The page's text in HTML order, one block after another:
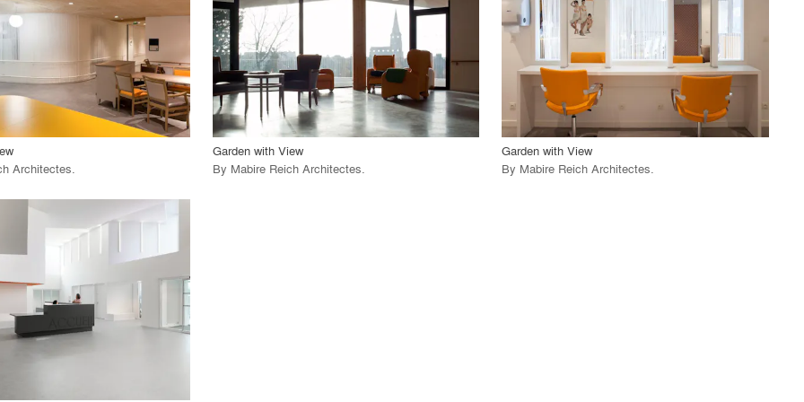
Project
Architectes.
View Project
Garden with View
By Mabire Reich Architectes.
call_made View Project
Garden with View
By Mabire Reich Architectes.
fullscreen